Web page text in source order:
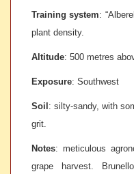
Training system: “
plant density.
Altitude: 500 metres
Exposure: Southwest
Soil: silty-sandy, with
grit.
Notes: meticulous
grape harvest.